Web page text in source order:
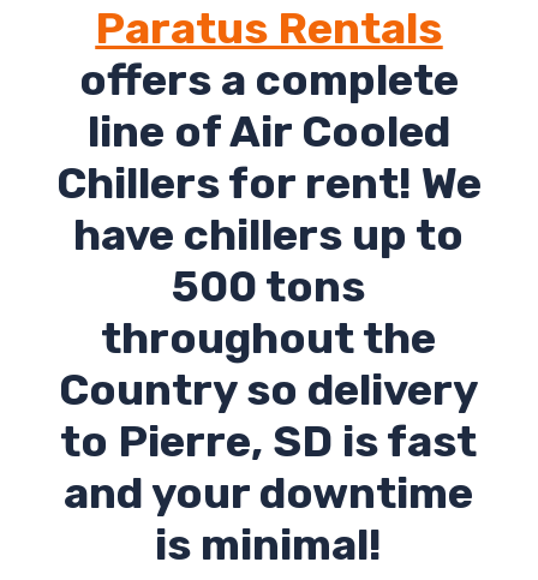
Paratus Rentals
offers a complete
line of Air Cooled
Chillers for rent! We
have chillers up to
500 tons
throughout the
Country so delivery
to Pierre, SD is fast
and your downtime
is minimal!